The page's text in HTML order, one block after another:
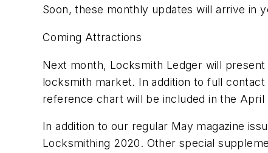
Soon, these monthly updates will arrive in
Coming Attractions
Next month, Locksmith Ledger will
locksmith market. In addition to full
reference chart will be included in the April
In addition to our regular May magazine
Locksmithing 2020. Other special